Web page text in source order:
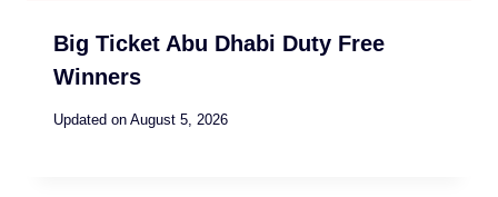
Big Ticket Abu Dhabi Duty Free
Winners
Updated on August 5, 2026